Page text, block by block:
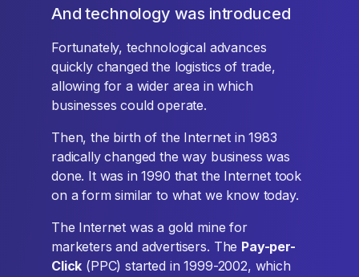
And technology was introduced
Fortunately, technological advances
quickly changed the logistics of trade,
allowing for a wider area in which
businesses could operate.
Then, the birth of the Internet in 1983
radically changed the way business was
done. It was in 1990 that the Internet took
on a form similar to what we know today.
The Internet was a gold mine for
marketers and advertisers. The Pay-per-
Click (PPC) started in 1999-2002, which